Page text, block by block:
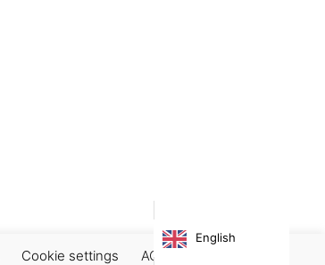
Cookie settings ACCEPT
English